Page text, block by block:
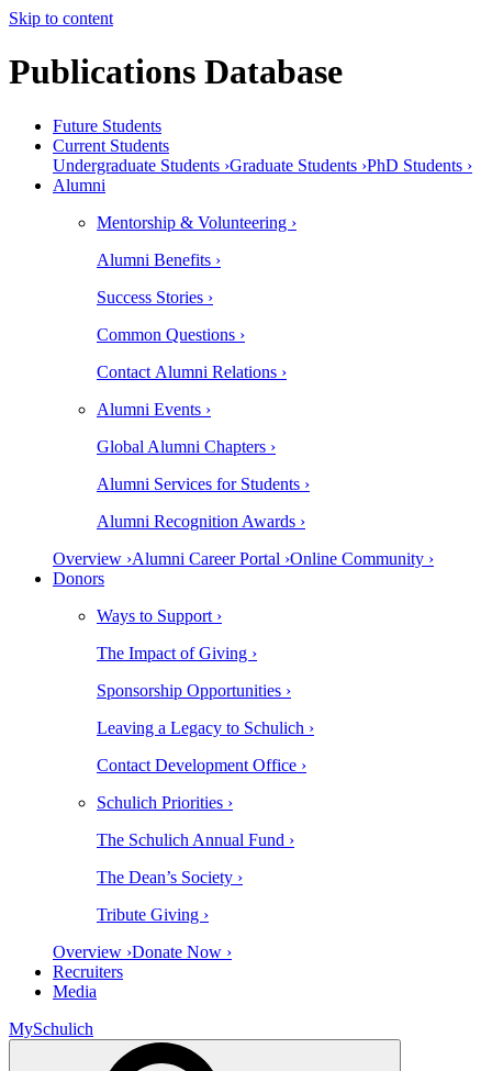
Skip to content
Publications Database
Future Students
Current Students
Undergraduate Students ›Graduate Students ›PhD Students ›
Alumni
Mentorship & Volunteering ›
Alumni Benefits ›
Success Stories ›
Common Questions ›
Contact Alumni Relations ›
Alumni Events ›
Global Alumni Chapters ›
Alumni Services for Students ›
Alumni Recognition Awards ›
Overview ›Alumni Career Portal ›Online Community ›
Donors
Ways to Support ›
The Impact of Giving ›
Sponsorship Opportunities ›
Leaving a Legacy to Schulich ›
Contact Development Office ›
Schulich Priorities ›
The Schulich Annual Fund ›
The Dean’s Society ›
Tribute Giving ›
Overview ›Donate Now ›
Recruiters
Media
MySchulich